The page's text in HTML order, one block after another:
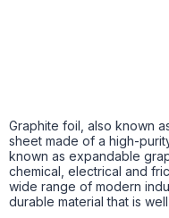
Graphite foil, also known
sheet made of a high-
known as expandable
chemical, electrical and
wide range of modern
durable material that is